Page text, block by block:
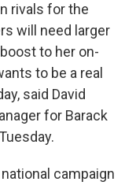
rivals for the
will need larger
to her on-
to be a real
said David
for Barack
campaign